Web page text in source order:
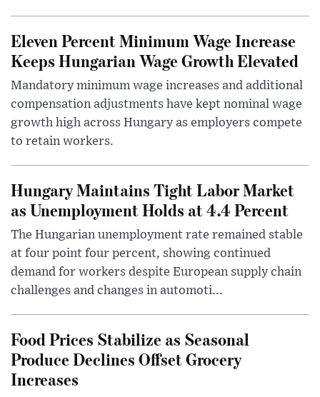
Eleven Percent Minimum Wage Increase
Keeps Hungarian Wage Growth Elevated
Mandatory minimum wage increases and additional
compensation adjustments have kept nominal wage
growth high across Hungary as employers compete
to retain workers.
Hungary Maintains Tight Labor Market
as Unemployment Holds at 4.4 Percent
The Hungarian unemployment rate remained stable
at four point four percent, showing continued
demand for workers despite European supply chain
challenges and changes in automoti...
Food Prices Stabilize as Seasonal
Produce Declines Offset Grocery
Increases